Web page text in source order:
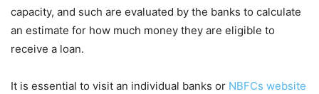
capacity, and such are evaluated by the banks to calculate
an estimate for how much money they are eligible to
receive a loan.
It is essential to visit an individual banks or NBFCs website